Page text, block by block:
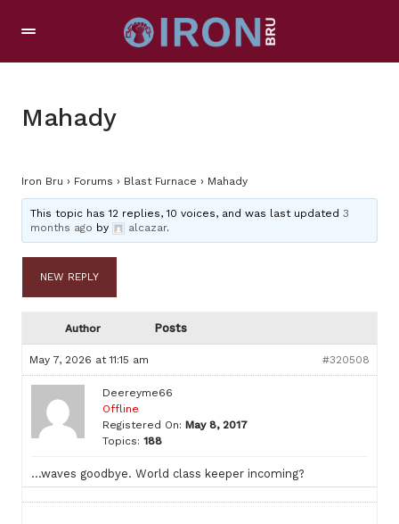
Mahady
Iron Bru › Forums › Blast Furnace › Mahady
This topic has 12 replies, 10 voices, and was last updated3
months ago by alcazar.
NEW REPLY
Author Posts
May 7, 2026 at 11:15 am #320508
Deereyme66
Offline
Registered On: May 8, 2017
Topics: 188
…waves goodbye. World class keeper incoming?